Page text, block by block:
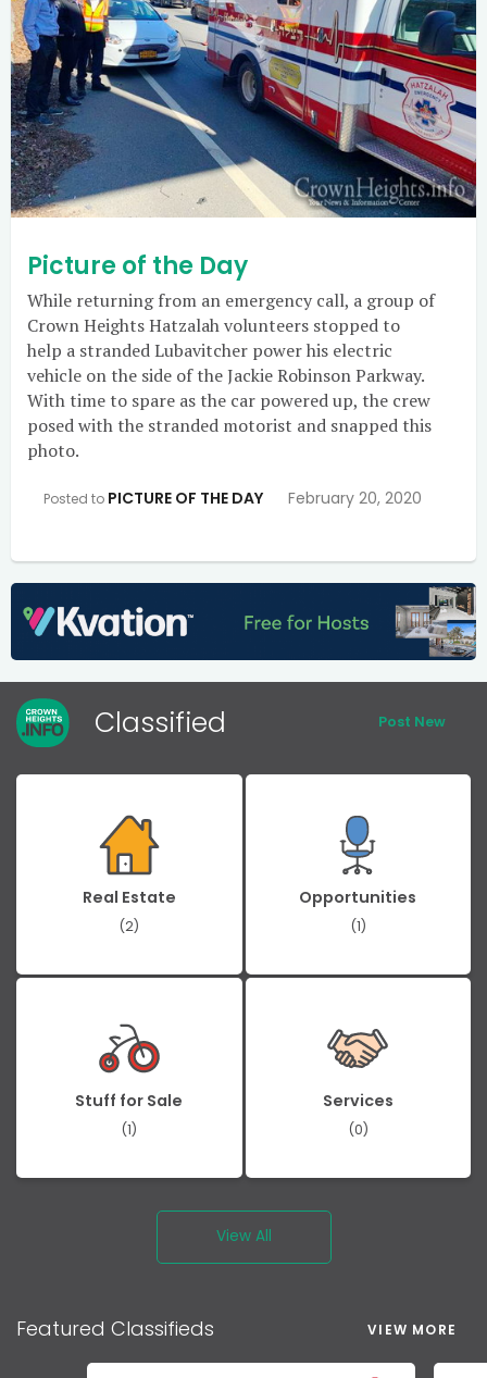
Picture of the Day
While returning from an emergency call, a group of
Crown Heights Hatzalah volunteers stopped to
help a stranded Lubavitcher power his electric
vehicle on the side of the Jackie Robinson Parkway.
With time to spare as the car powered up, the crew
posed with the stranded motorist and snapped this
photo.
Posted to PICTURE OF THE DAY February 20, 2020
Classified Post New
Real Estate
(2)
Opportunities
(1)
Stuff for Sale
(1)
Services
(0)
View All
Featured Classifieds VIEW MORE